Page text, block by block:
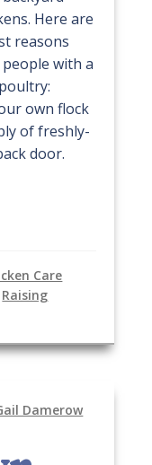
Here are
reasons
with a
own flock
of freshly-
door.
Care
Raising
Damerow